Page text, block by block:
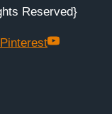
Reserved}
Pinterest